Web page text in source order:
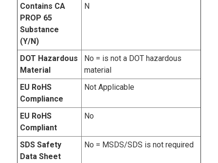
Contains CA
PROP 65
Substance
(Y/N)
N
DOT Hazardous
Material
No = is not a DOT hazardous
material
EU RoHS
Compliance
Not Applicable
EU RoHS
Compliant
No
SDS Safety
Data Sheet
No = MSDS/SDS is not required